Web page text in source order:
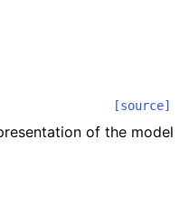
[source]
of the model